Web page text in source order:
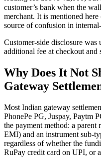
customer’s bank when the
merchant. It is mentioned
source of confusion in
Customer-side disclosure was
additional fee at checkout and
Why Does It Not
Gateway
Most Indian gateway
PhonePe PG, Juspay, Paytm
the payment method: a
EMI) and an instrument sub-
regardless of whether the
RuPay credit card on UPI, or